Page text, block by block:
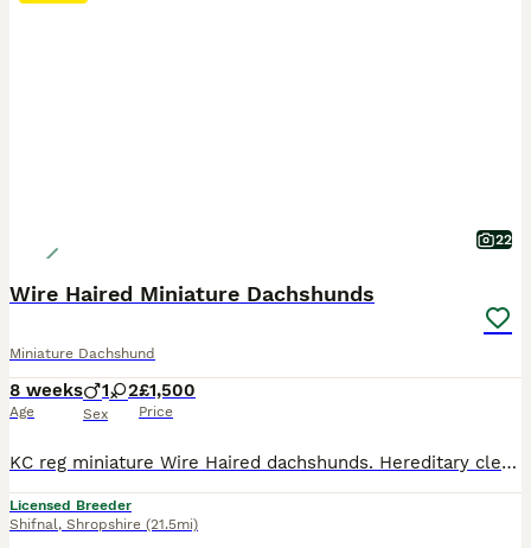
22
Wire Haired Miniature Dachshunds
Miniature Dachshund
8 weeks
Age
1 2
Sex
£1,500
Price
KC reg miniature Wire Haired dachshunds. Hereditary clear for PRA And Lafora. Vet checked and come with health certificate. Upto date with vaccinations worming and flea treatments. adorable playful characters. £1500-£2000 Reared in family home. well socialised
Licensed Breeder
Shifnal, Shropshire (21.5mi)